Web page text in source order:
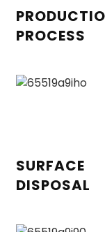
PROCESS
SURFACE
DISPOSAL